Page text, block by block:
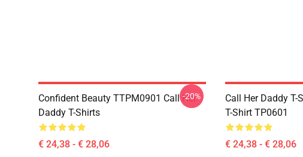
Confident Beauty TTPM0901 Call Her
Daddy T-Shirts
€ 24,38 - € 28,06
-20%
Call Her Daddy T-
T-Shirt TP0601
€ 24,38 - € 28,06